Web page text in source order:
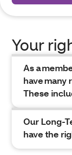
Your
As a
have many
These
Our Long-
have the